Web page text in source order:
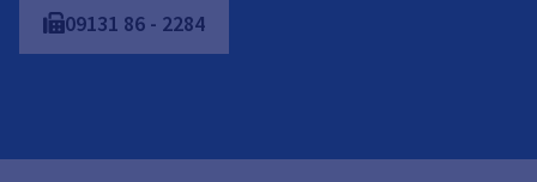
09131 86 - 2284